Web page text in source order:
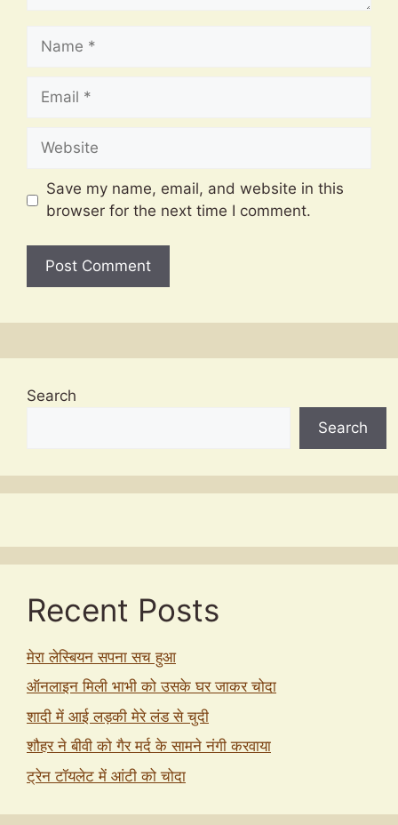
Name
Email
Website
Save my name, email, and website in this
browser for the next time I comment.
Search
Search
Recent Posts
मेरा लेस्बियन सपना सच हुआ
ऑनलाइन मिली भाभी को उसके घर जाकर चोदा
शादी में आई लड़की मेरे लंड से चुदी
शौहर ने बीवी को गैर मर्द के सामने नंगी करवाया
ट्रेन टॉयलेट में आंटी को चोदा